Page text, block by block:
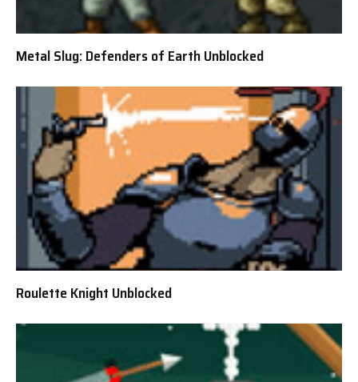
Metal Slug: Defenders of Earth Unblocked
Roulette Knight Unblocked